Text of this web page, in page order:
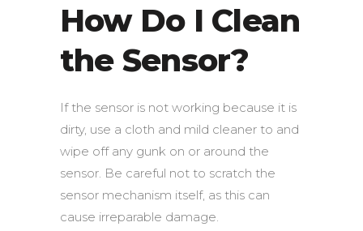
How Do I Clean
the Sensor?
If the sensor is not working because it is
dirty, use a cloth and mild cleaner to and
wipe off any gunk on or around the
sensor. Be careful not to scratch the
sensor mechanism itself, as this can
cause irreparable damage.